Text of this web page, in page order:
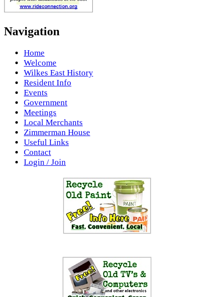
Navigation
Home
Welcome
Wilkes East History
Resident Info
Events
Government
Meetings
Local Merchants
Zimmerman House
Useful Links
Contact
Login / Join